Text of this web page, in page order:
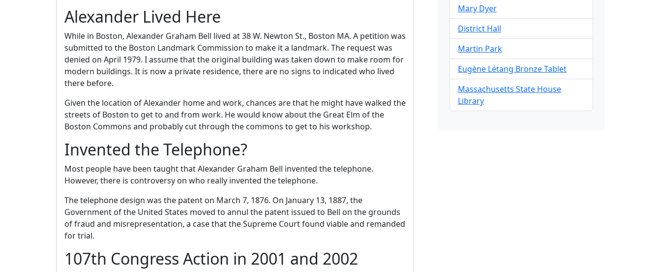
Alexander Lived Here
While in Boston, Alexander Graham Bell lived at 38 W. Newton St., Boston MA. A petition was
submitted to the Boston Landmark Commission to make it a landmark. The request was
denied on April 1979. I assume that the original building was taken down to make room for
modern buildings. It is now a private residence, there are no signs to indicated who lived
there before.
Given the location of Alexander home and work, chances are that he might have walked the
streets of Boston to get to and from work. He would know about the Great Elm of the
Boston Commons and probably cut through the commons to get to his workshop.
Invented the Telephone?
Most people have been taught that Alexander Graham Bell invented the telephone.
However, there is controversy on who really invented the telephone.
The telephone design was the patent on March 7, 1876. On January 13, 1887, the
Government of the United States moved to annul the patent issued to Bell on the grounds
of fraud and misrepresentation, a case that the Supreme Court found viable and remanded
for trial.
107th Congress Action in 2001 and 2002
Mary Dyer
District Hall
Martin Park
Eugène Létang Bronze Tablet
Massachusetts State House
Library